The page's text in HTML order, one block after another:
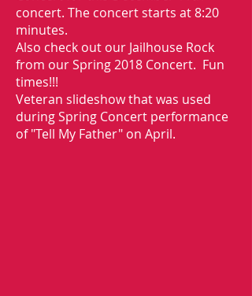
concert. The concert starts at 8:20
minutes.
Also check out our Jailhouse Rock
from our Spring 2018 Concert. Fun
times!!!
Veteran slideshow that was used
during Spring Concert performance
of "Tell My Father" on April.